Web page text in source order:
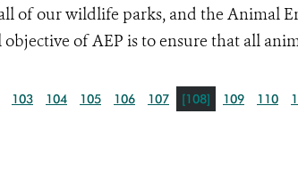
of our wildlife parks, and the Animal
of AEP is to ensure that all
103 104 105 106 107 [108] 109 110